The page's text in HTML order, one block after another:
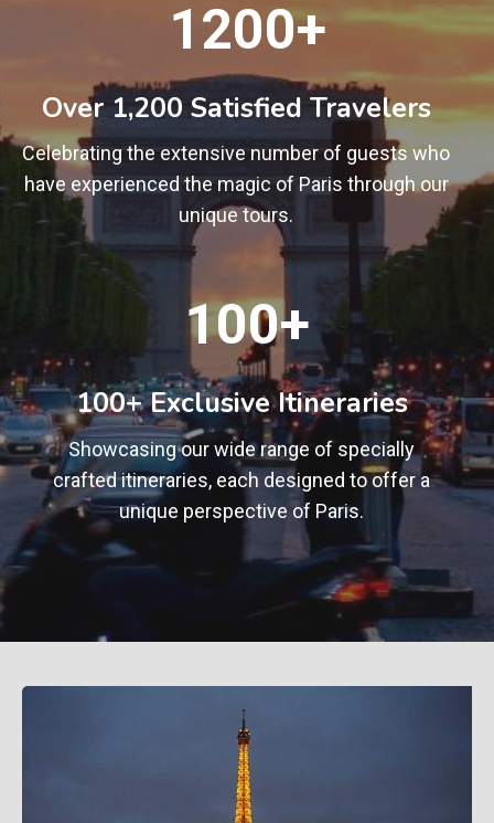
0
+
1200+
Over 1,200 Satisfied Travelers
Celebrating the extensive number of guests who
have experienced the magic of Paris through our
unique tours.
0
+
100+
100+ Exclusive Itineraries
Showcasing our wide range of specially
crafted itineraries, each designed to offer a
unique perspective of Paris.